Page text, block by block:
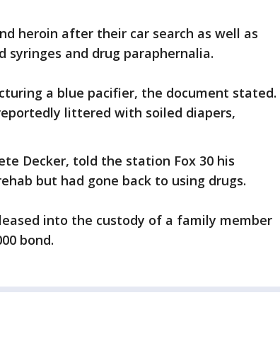
heroin after their car search as well as
syringes and drug paraphernalia.
a blue pacifier, the document stated.
littered with soiled diapers,
Decker, told the station Fox 30 his
but had gone back to using drugs.
into the custody of a family member
bond.